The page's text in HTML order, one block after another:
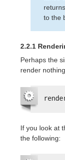
to the
2.2.1
Perhaps the
render
If you look at
the following: